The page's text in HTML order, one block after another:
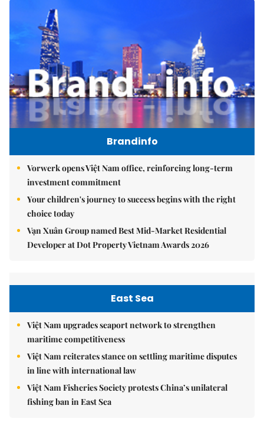
Brandinfo
Vorwerk opens Việt Nam office, reinforcing long-term
investment commitment
Your children's journey to success begins with the right
choice today
Vạn Xuân Group named Best Mid-Market Residential
Developer at Dot Property Vietnam Awards 2026
East Sea
Việt Nam upgrades seaport network to strengthen
maritime competitiveness
Việt Nam reiterates stance on settling maritime disputes
in line with international law
Việt Nam Fisheries Society protests China’s unilateral
fishing ban in East Sea